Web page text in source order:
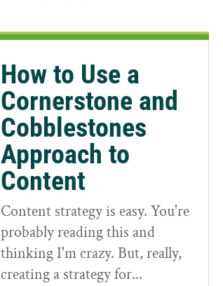
How to Use a
Cornerstone and
Cobblestones
Approach to
Content
Content strategy is easy. You're
probably reading this and
thinking I'm crazy. But, really,
creating a strategy for...